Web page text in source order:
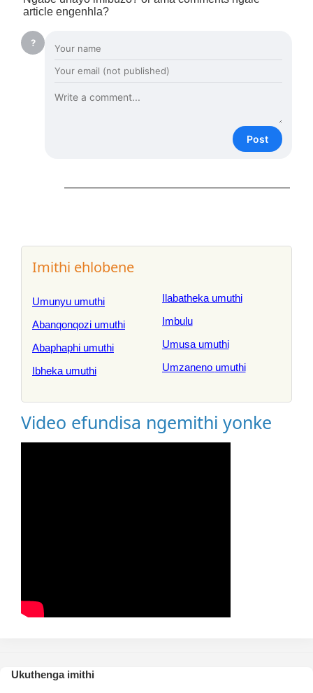
article engenhla?
?
Post
Imithi ehlobene
Umunyu umuthi
Abanqonqozi umuthi
Abaphaphi umuthi
Ibheka umuthi
Ilabatheka umuthi
Imbulu
Umusa umuthi
Umzaneno umuthi
Video efundisa ngemithi yonke
Ukuthenga imithi